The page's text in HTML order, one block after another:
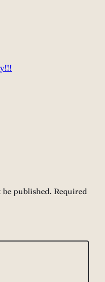
published. Required